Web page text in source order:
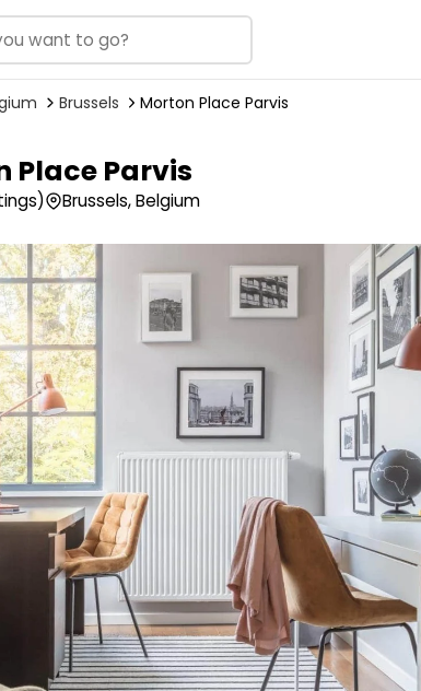
Brussels Morton Place Parvis
Place Parvis
Brussels, Belgium